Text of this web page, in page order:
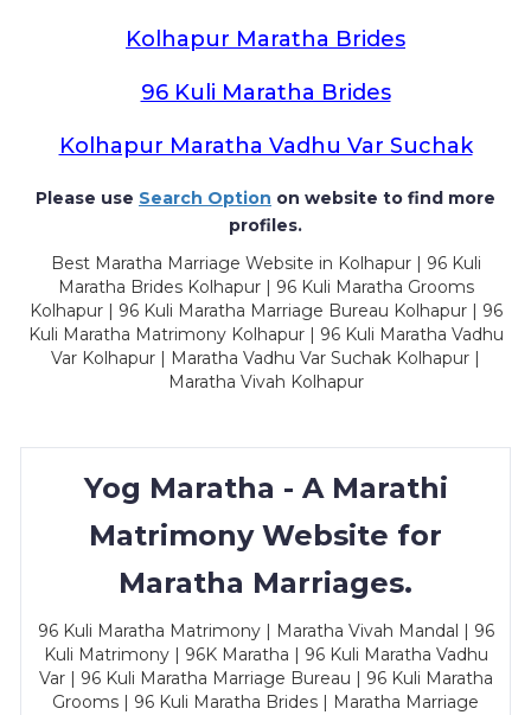
Kolhapur Maratha Brides
96 Kuli Maratha Brides
Kolhapur Maratha Vadhu Var Suchak
Please use Search Option on website to find more
profiles.
Best Maratha Marriage Website in Kolhapur | 96 Kuli
Maratha Brides Kolhapur | 96 Kuli Maratha Grooms
Kolhapur | 96 Kuli Maratha Marriage Bureau Kolhapur | 96
Kuli Maratha Matrimony Kolhapur | 96 Kuli Maratha Vadhu
Var Kolhapur | Maratha Vadhu Var Suchak Kolhapur |
Maratha Vivah Kolhapur
Yog Maratha - A Marathi
Matrimony Website for
Maratha Marriages.
96 Kuli Maratha Matrimony | Maratha Vivah Mandal | 96
Kuli Matrimony | 96K Maratha | 96 Kuli Maratha Vadhu
Var | 96 Kuli Maratha Marriage Bureau | 96 Kuli Maratha
Grooms | 96 Kuli Maratha Brides | Maratha Marriage